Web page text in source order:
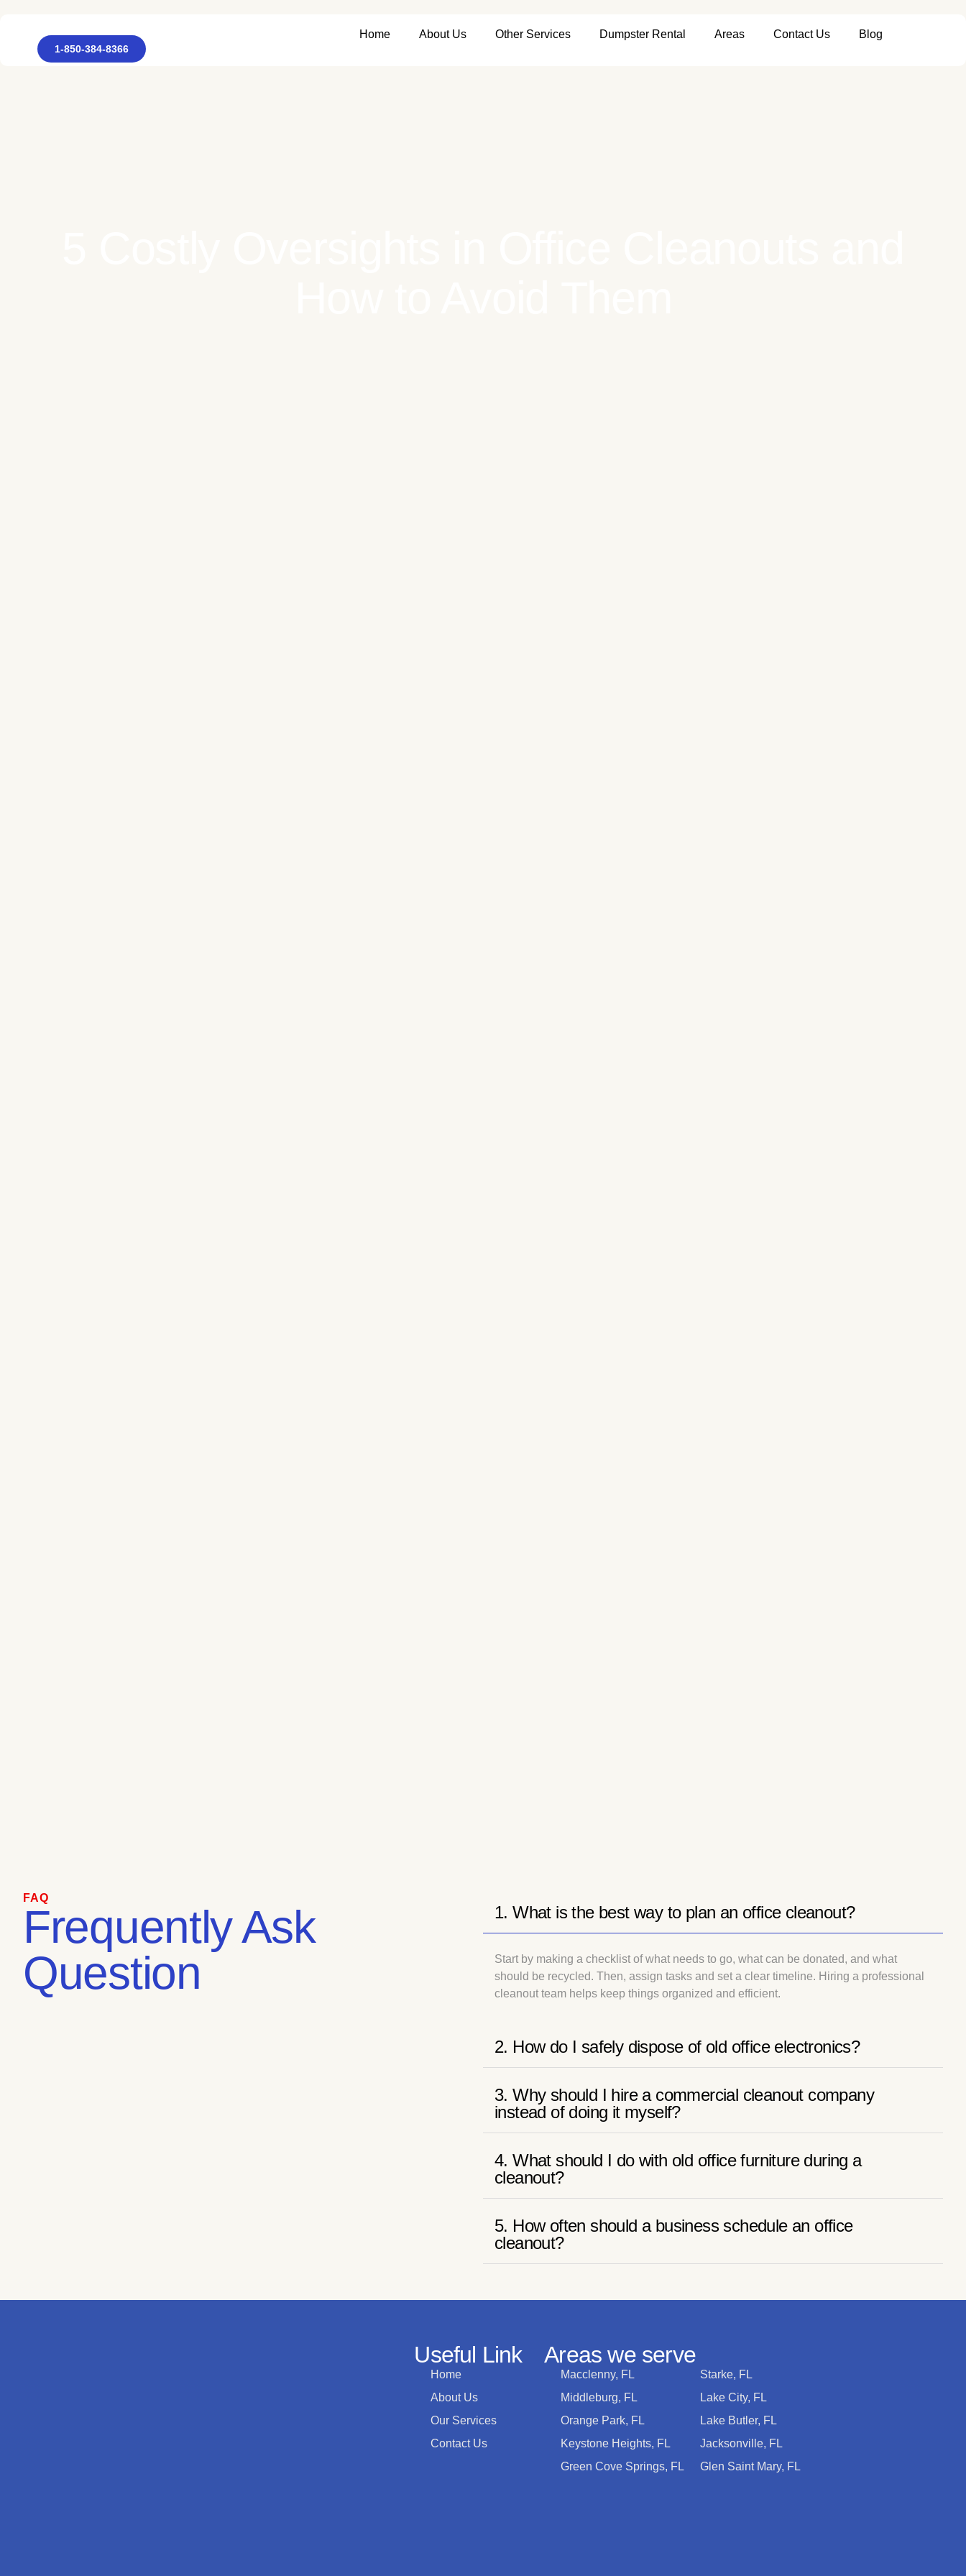
1-850-384-8366
Home About Us Other Services Dumpster Rental Areas Contact Us Blog
FAQ
Frequently Ask
Question
1. What is the best way to plan an office cleanout?
Start by making a checklist of what needs to go, what can be donated, and what
should be recycled. Then, assign tasks and set a clear timeline. Hiring a professional
cleanout team helps keep things organized and efficient.
2. How do I safely dispose of old office electronics?
3. Why should I hire a commercial cleanout company
instead of doing it myself?
4. What should I do with old office furniture during a
cleanout?
5. How often should a business schedule an office
cleanout?
Useful Link
Home
About Us
Our Services
Contact Us
Areas we serve
Macclenny, FL
Middleburg, FL
Orange Park, FL
Keystone Heights, FL
Green Cove Springs, FL
Starke, FL
Lake City, FL
Lake Butler, FL
Jacksonville, FL
Glen Saint Mary, FL